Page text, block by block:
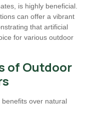
is highly beneficial.
can offer a vibrant
that artificial
for various outdoor
of Outdoor
over natural